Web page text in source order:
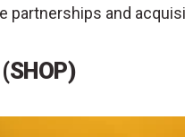
partnerships and